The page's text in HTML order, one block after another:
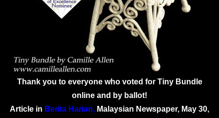
Thank you to everyone who voted for Tiny Bundle
online and by ballot!
Article in Berita Harian, Malaysian Newspaper, May 30,